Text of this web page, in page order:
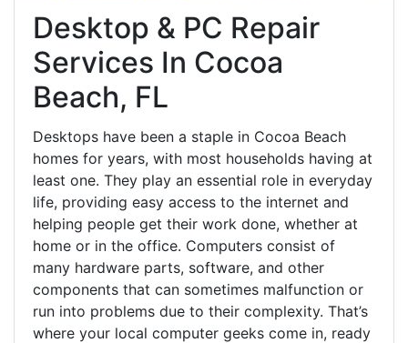
Desktop & PC Repair
Services In Cocoa
Beach, FL
Desktops have been a staple in Cocoa Beach
homes for years, with most households having at
least one. They play an essential role in everyday
life, providing easy access to the internet and
helping people get their work done, whether at
home or in the office. Computers consist of
many hardware parts, software, and other
components that can sometimes malfunction or
run into problems due to their complexity. That’s
where your local computer geeks come in, ready